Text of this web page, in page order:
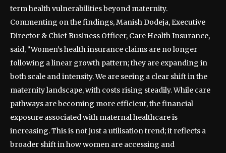
term health vulnerabilities beyond maternity.
Commenting on the findings, Manish Dodeja, Executive
Director & Chief Business Officer, Care Health Insurance,
said, “Women’s health insurance claims are no longer
following a linear growth pattern; they are expanding in
both scale and intensity. We are seeing a clear shift in the
maternity landscape, with costs rising steadily. While care
pathways are becoming more efficient, the financial
exposure associated with maternal healthcare is
increasing. This is not just a utilisation trend; it reflects a
broader shift in how women are accessing and